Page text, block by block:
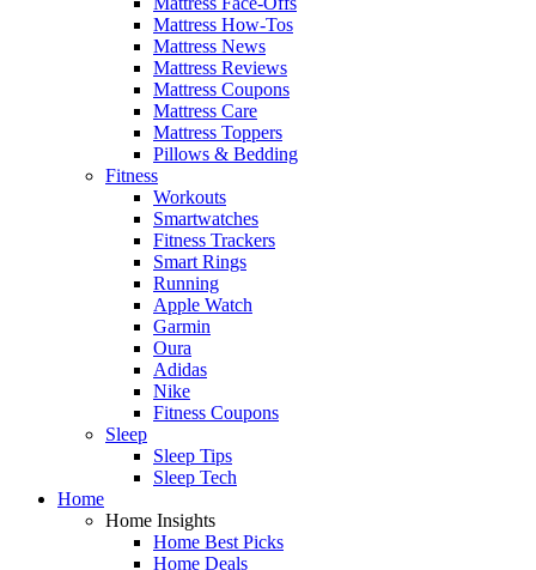
Mattress How-Tos
Mattress News
Mattress Reviews
Mattress Coupons
Mattress Care
Mattress Toppers
Pillows & Bedding
Fitness
Workouts
Smartwatches
Fitness Trackers
Smart Rings
Running
Apple Watch
Garmin
Oura
Adidas
Nike
Fitness Coupons
Sleep
Sleep Tips
Sleep Tech
Home
Home Insights
Home Best Picks
Home Deals